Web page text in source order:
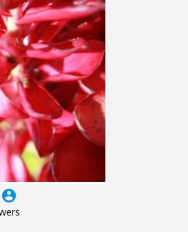
account_circle